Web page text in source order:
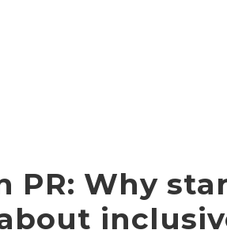
PR: Why